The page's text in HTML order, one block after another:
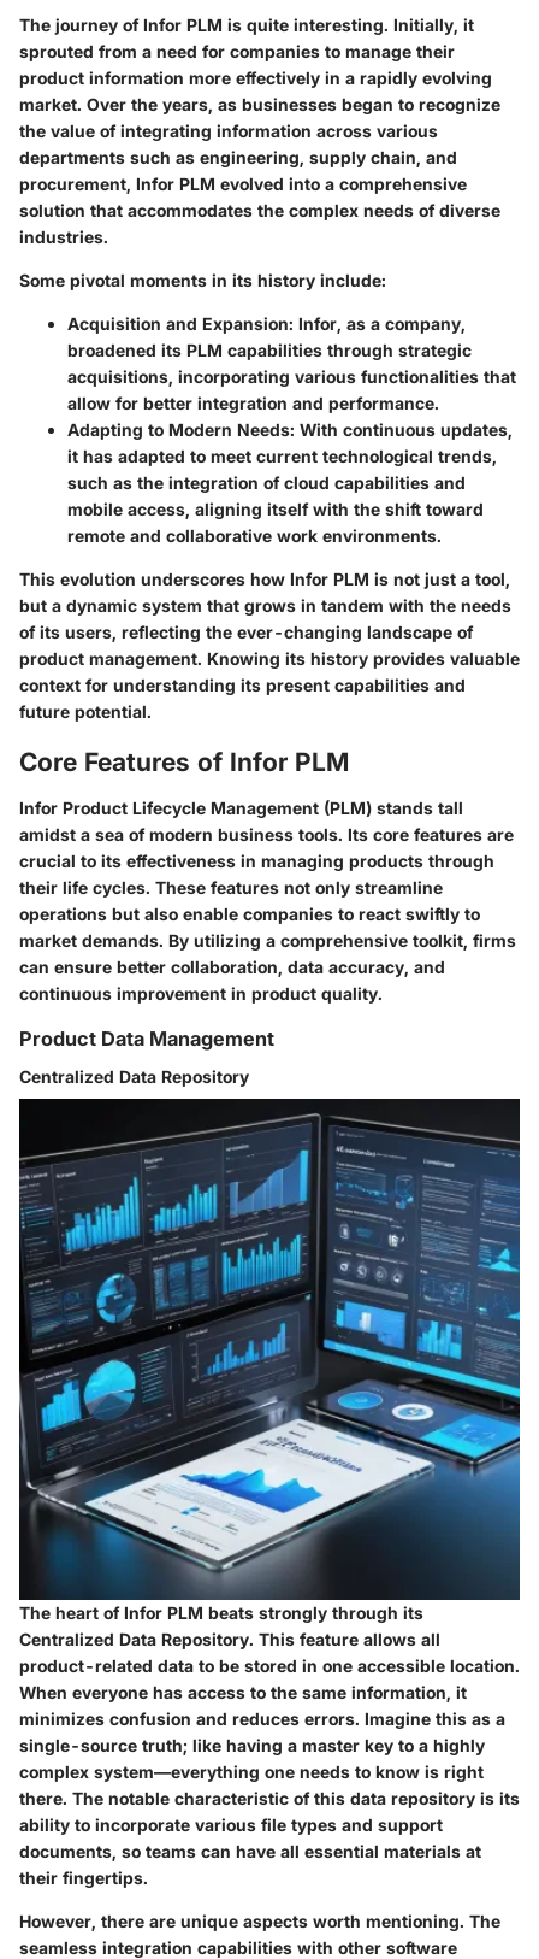
The journey of Infor PLM is quite interesting. Initially, it
sprouted from a need for companies to manage their
product information more effectively in a rapidly evolving
market. Over the years, as businesses began to recognize
the value of integrating information across various
departments such as engineering, supply chain, and
procurement, Infor PLM evolved into a comprehensive
solution that accommodates the complex needs of diverse
industries.
Some pivotal moments in its history include:
Acquisition and Expansion: Infor, as a company,
broadened its PLM capabilities through strategic
acquisitions, incorporating various functionalities that
allow for better integration and performance.
Adapting to Modern Needs: With continuous updates,
it has adapted to meet current technological trends,
such as the integration of cloud capabilities and
mobile access, aligning itself with the shift toward
remote and collaborative work environments.
This evolution underscores how Infor PLM is not just a tool,
but a dynamic system that grows in tandem with the needs
of its users, reflecting the ever-changing landscape of
product management. Knowing its history provides valuable
context for understanding its present capabilities and
future potential.
Core Features of Infor PLM
Infor Product Lifecycle Management (PLM) stands tall
amidst a sea of modern business tools. Its core features are
crucial to its effectiveness in managing products through
their life cycles. These features not only streamline
operations but also enable companies to react swiftly to
market demands. By utilizing a comprehensive toolkit, firms
can ensure better collaboration, data accuracy, and
continuous improvement in product quality.
Product Data Management
Centralized Data Repository
The heart of Infor PLM beats strongly through its
Centralized Data Repository. This feature allows all
product-related data to be stored in one accessible location.
When everyone has access to the same information, it
minimizes confusion and reduces errors. Imagine this as a
single-source truth; like having a master key to a highly
complex system—everything one needs to know is right
there. The notable characteristic of this data repository is its
ability to incorporate various file types and support
documents, so teams can have all essential materials at
their fingertips.
However, there are unique aspects worth mentioning. The
seamless integration capabilities with other software